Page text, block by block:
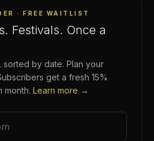
· FREE WAITLIST
Festivals. Once a
sorted by date. Plan your
get a fresh 15%
month. Learn more →